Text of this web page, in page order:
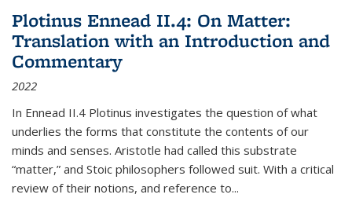
Plotinus Ennead II.4: On Matter:
Translation with an Introduction and
Commentary
2022
In Ennead II.4 Plotinus investigates the question of what
underlies the forms that constitute the contents of our
minds and senses. Aristotle had called this substrate
“matter,” and Stoic philosophers followed suit. With a critical
review of their notions, and reference to...